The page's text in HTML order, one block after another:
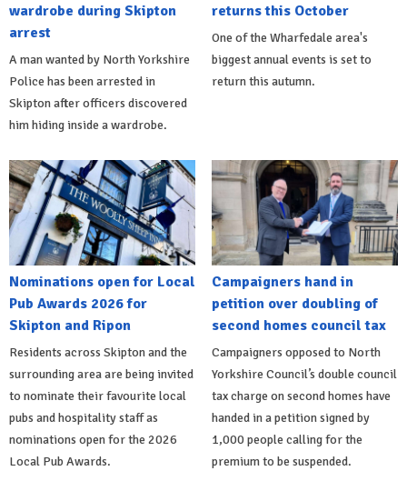
wardrobe during Skipton
arrest
A man wanted by North Yorkshire
Police has been arrested in
Skipton after officers discovered
him hiding inside a wardrobe.
returns this October
One of the Wharfedale area's
biggest annual events is set to
return this autumn.
Nominations open for Local
Pub Awards 2026 for
Skipton and Ripon
Residents across Skipton and the
surrounding area are being invited
to nominate their favourite local
pubs and hospitality staff as
nominations open for the 2026
Local Pub Awards.
Campaigners hand in
petition over doubling of
second homes council tax
Campaigners opposed to North
Yorkshire Council’s double council
tax charge on second homes have
handed in a petition signed by
1,000 people calling for the
premium to be suspended.